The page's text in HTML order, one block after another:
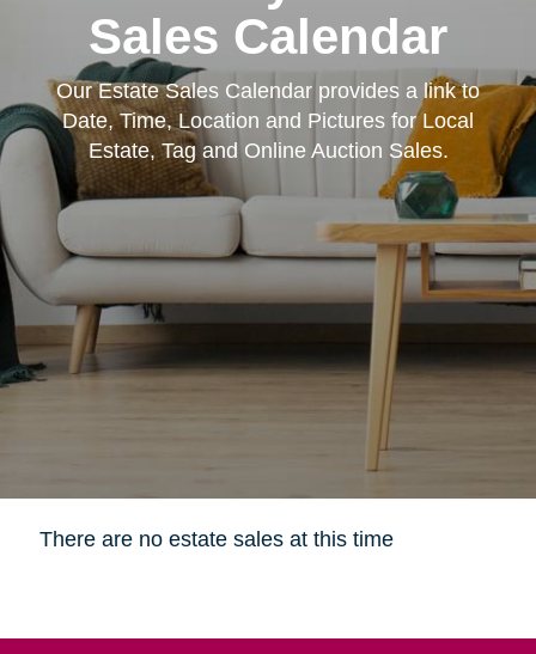
Sales Calendar
Our Estate Sales Calendar provides a link to
Date, Time, Location and Pictures for Local
Estate, Tag and Online Auction Sales.
There are no estate sales at this time